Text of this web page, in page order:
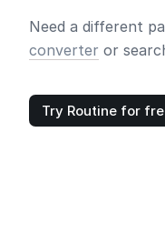
Need a different
converter or
Try Routine for